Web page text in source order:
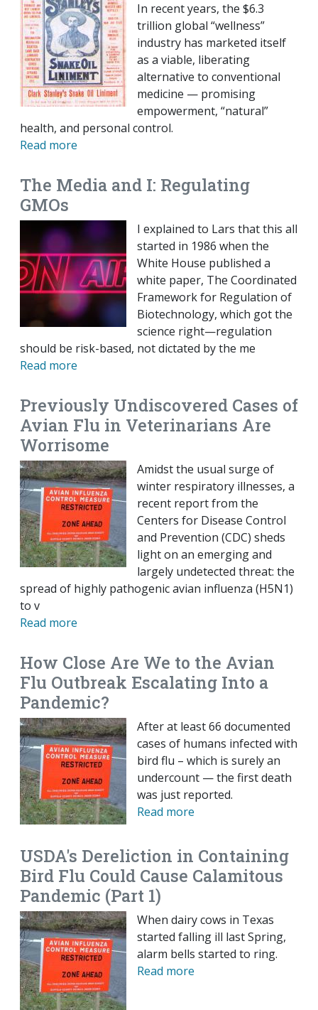
In recent years, the $6.3
trillion global “wellness”
industry has marketed itself
as a viable, liberating
alternative to conventional
medicine — promising
empowerment, “natural”
health, and personal control.
Read more
The Media and I: Regulating
GMOs
I explained to Lars that this all
started in 1986 when the
White House published a
white paper, The Coordinated
Framework for Regulation of
Biotechnology, which got the
science right—regulation
should be risk-based, not dictated by the me
Read more
Previously Undiscovered Cases of
Avian Flu in Veterinarians Are
Worrisome
Amidst the usual surge of
winter respiratory illnesses, a
recent report from the
Centers for Disease Control
and Prevention (CDC) sheds
light on an emerging and
largely undetected threat: the
spread of highly pathogenic avian influenza (H5N1)
to v
Read more
How Close Are We to the Avian
Flu Outbreak Escalating Into a
Pandemic?
After at least 66 documented
cases of humans infected with
bird flu – which is surely an
undercount — the first death
was just reported.
Read more
USDA's Dereliction in Containing
Bird Flu Could Cause Calamitous
Pandemic (Part 1)
When dairy cows in Texas
started falling ill last Spring,
alarm bells started to ring.
Read more